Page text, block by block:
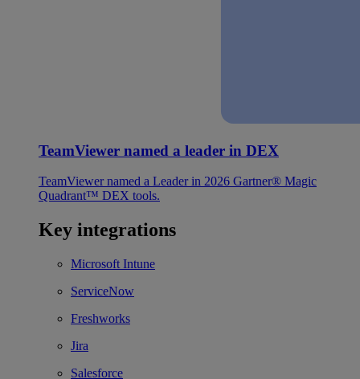
TeamViewer named a leader in DEX
TeamViewer named a Leader in 2026 Gartner® Magic
Quadrant™ DEX tools.
Key integrations
Microsoft Intune
ServiceNow
Freshworks
Jira
Salesforce